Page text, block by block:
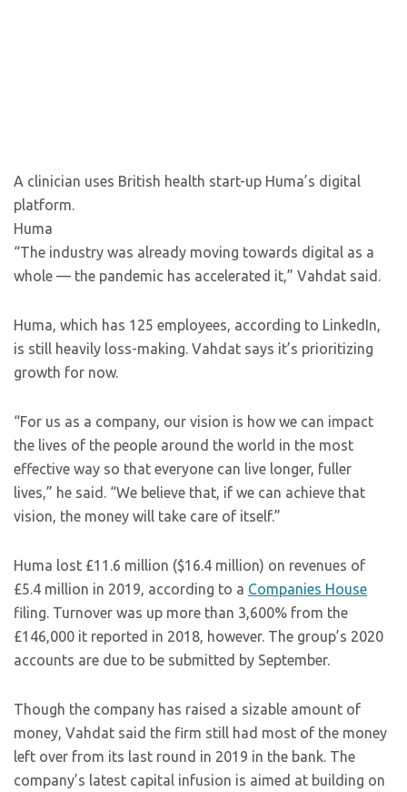
A clinician uses British health start-up Huma’s digital
platform.
Huma
“The industry was already moving towards digital as a
whole — the pandemic has accelerated it,” Vahdat said.
Huma, which has 125 employees, according to LinkedIn,
is still heavily loss-making. Vahdat says it’s prioritizing
growth for now.
“For us as a company, our vision is how we can impact
the lives of the people around the world in the most
effective way so that everyone can live longer, fuller
lives,” he said. “We believe that, if we can achieve that
vision, the money will take care of itself.”
Huma lost £11.6 million ($16.4 million) on revenues of
£5.4 million in 2019, according to a Companies House
filing. Turnover was up more than 3,600% from the
£146,000 it reported in 2018, however. The group’s 2020
accounts are due to be submitted by September.
Though the company has raised a sizable amount of
money, Vahdat said the firm still had most of the money
left over from its last round in 2019 in the bank. The
company’s latest capital infusion is aimed at building on